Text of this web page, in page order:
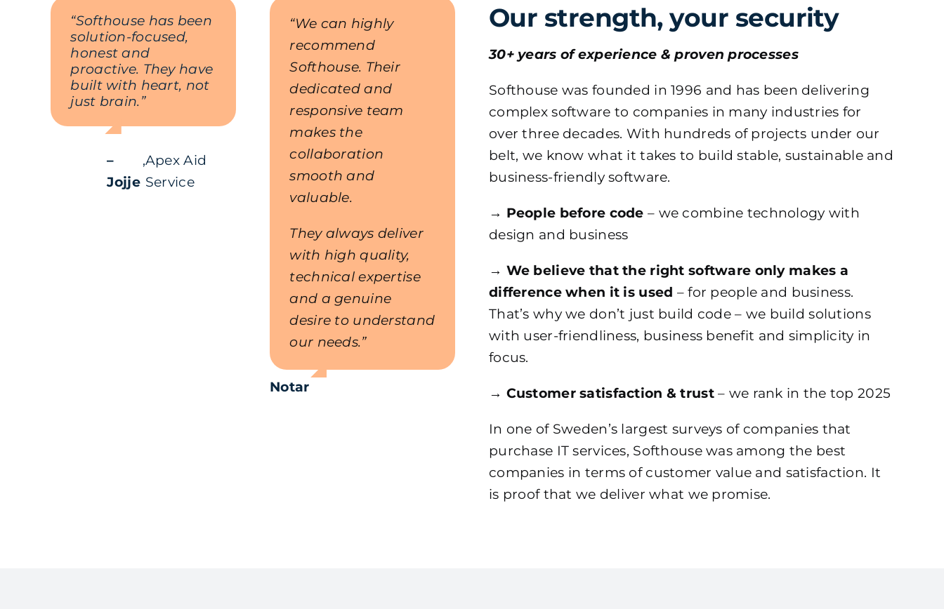
“Softhouse has been
solution-focused,
honest and
proactive. They have
built with heart, not
just brain.”
–
Jojje
,Apex Aid
Service
“We can highly
recommend
Softhouse. Their
dedicated and
responsive team
makes the
collaboration
smooth and
valuable.
They always deliver
with high quality,
technical expertise
and a genuine
desire to understand
our needs.”
Notar
Our strength, your security
30+ years of experience & proven processes
Softhouse was founded in 1996 and has been delivering
complex software to companies in many industries for
over three decades. With hundreds of projects under our
belt, we know what it takes to build stable, sustainable and
business-friendly software.
→ People before code – we combine technology with
design and business
→ We believe that the right software only makes a
difference when it is used – for people and business.
That’s why we don’t just build code – we build solutions
with user-friendliness, business benefit and simplicity in
focus.
→ Customer satisfaction & trust– we rank in the top 2025
In one of Sweden’s largest surveys of companies that
purchase IT services, Softhouse was among the best
companies in terms of customer value and satisfaction. It
is proof that we deliver what we promise.